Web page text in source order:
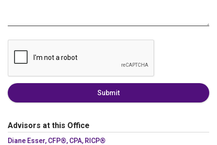
Submit
Advisors at this Office
Diane Esser, CFP®, CPA, RICP®